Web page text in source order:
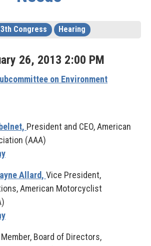
Congress Hearing
26, 2013 2:00 PM
on Environment
President and CEO, American
(AAA)
Allard, Vice President,
American Motorcyclist
Member, Board of Directors,